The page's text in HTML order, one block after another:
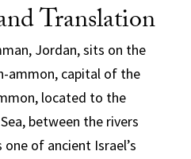
Translation
Jordan, sits on the
ammon, capital of the
located to the
between the rivers
of ancient Israel’s